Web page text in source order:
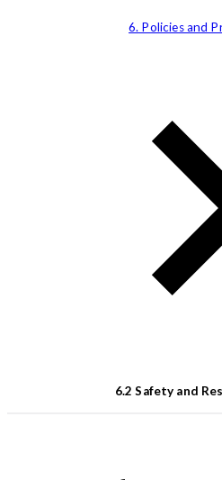
6. Policies and
6.2 Safety and